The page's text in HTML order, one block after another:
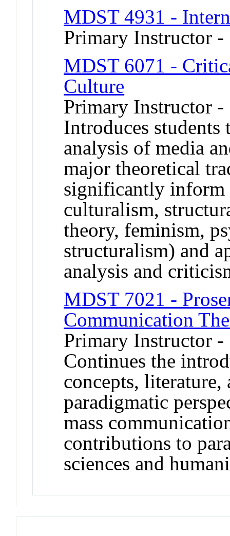
MDST 4931 -
Primary Instructor -
MDST 6071 -
Culture
Primary Instructor -
Introduces
analysis of media
major theoretical
significantly inform
culturalism,
theory, feminism,
structuralism) and
analysis and
MDST 7021 -
Communication
Primary Instructor -
Continues the
concepts, literature,
paradigmatic
mass
contributions to
sciences and